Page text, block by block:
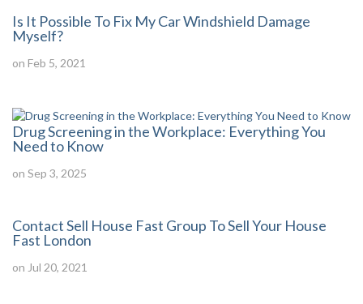
Is It Possible To Fix My Car Windshield Damage
Myself?
on Feb 5, 2021
Drug Screening in the Workplace: Everything You
Need to Know
on Sep 3, 2025
Contact Sell House Fast Group To Sell Your House
Fast London
on Jul 20, 2021